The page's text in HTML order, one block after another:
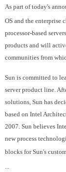
As part of today's
OS and the enterprise
processor-based
products and will
communities from
Sun is committed to
server product line.
solutions, Sun has
based on Intel
2007. Sun believes
new process
blocks for Sun's
...